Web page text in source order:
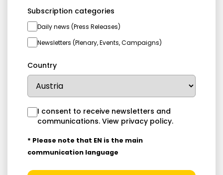
Subscription categories
Daily news (Press Releases)
Newsletters (Plenary, Events, Campaigns)
Country
I consent to receive newsletters and
communications. View privacy policy.
* Please note that EN is the main
communication language